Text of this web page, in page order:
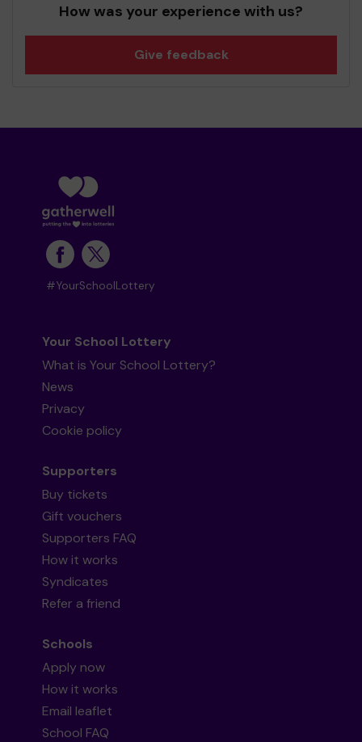
How was your experience with us?
Give feedback
#YourSchoolLottery
Your School Lottery
What is Your School Lottery?
News
Privacy
Cookie policy
Supporters
Buy tickets
Gift vouchers
Supporters FAQ
How it works
Syndicates
Refer a friend
Schools
Apply now
How it works
Email leaflet
School FAQ